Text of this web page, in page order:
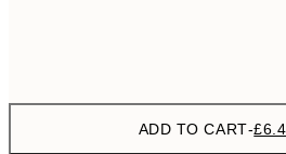
ADD TO CART-